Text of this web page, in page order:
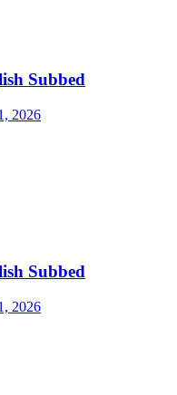
Subbed
2026
Subbed
2026